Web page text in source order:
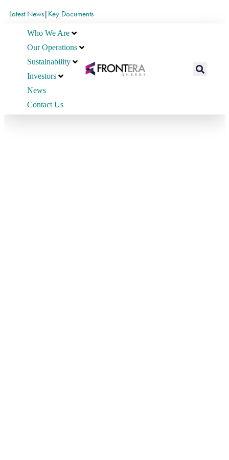
Latest News| Key Documents
Who We Are
Our Operations
Sustainability
Investors
News
Contact Us